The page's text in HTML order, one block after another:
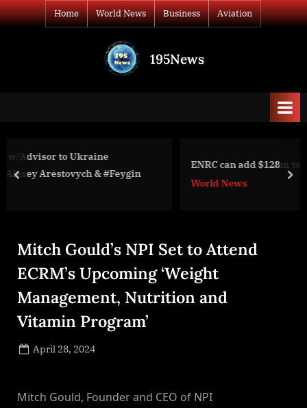
Skip
to
Home World News Business Aviation
195News
#Feygin
ENRC can add $128m to claim against SFO, Dechert
World News
prev
Mitch Gould’s NPI Set to Attend
ECRM’s Upcoming ‘Weight
Management, Nutrition and
Vitamin Program’
Posted
April 28, 2024
Mitch Gould, Founder and CEO of NPI